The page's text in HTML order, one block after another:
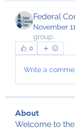
Federal
November
group.
0
Write a
About
Welcome to